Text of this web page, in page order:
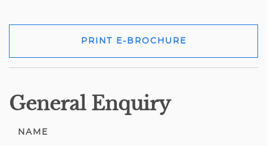
PRINT E-BROCHURE
General Enquiry
NAME